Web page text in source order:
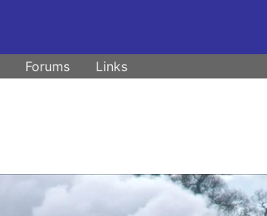
Forums
Links